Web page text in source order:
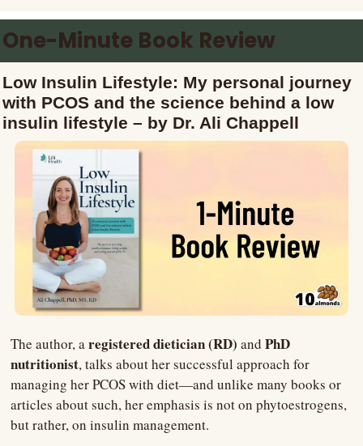
One-Minute Book Review
Low Insulin Lifestyle: My personal journey
with PCOS and the science behind a low
insulin lifestyle – by Dr. Ali Chappell
The author, a registered dietician (RD) and PhD
nutritionist, talks about her successful approach for
managing her PCOS with diet—and unlike many books or
articles about such, her emphasis is not on phytoestrogens,
but rather, on insulin management.